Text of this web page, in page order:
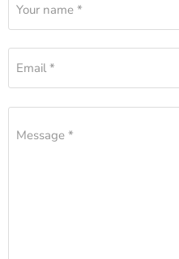
Your name *
Email *
Message *